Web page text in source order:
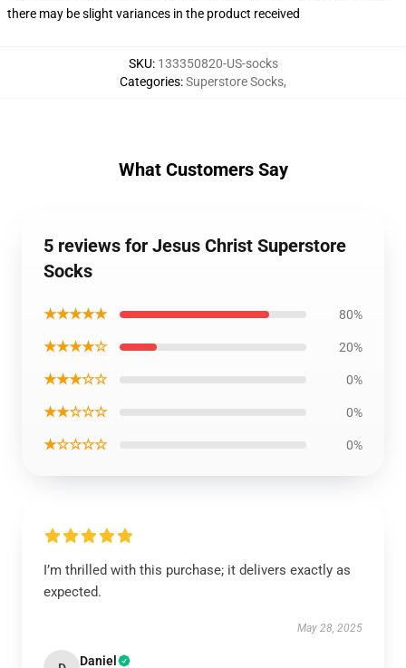
there may be slight variances in the product received
SKU: 133350820-US-socks
Categories:Superstore Socks,
What Customers Say
5 reviews for Jesus Christ Superstore
Socks
★★★★★ 80%
★★★★☆ 20%
★★★☆☆ 0%
★★☆☆☆ 0%
★☆☆☆☆ 0%
I’m thrilled with this purchase; it delivers exactly as
expected.
May 28, 2025
Daniel